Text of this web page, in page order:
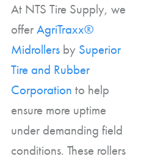
At NTS Tire Supply, we
offerAgriTraxx®
Midrollers by Superior
Tire and Rubber
Corporation to help
ensure more uptime
under demanding field
conditions. These rollers